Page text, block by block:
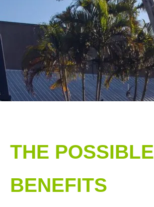
THE POSSIBLE
BENEFITS